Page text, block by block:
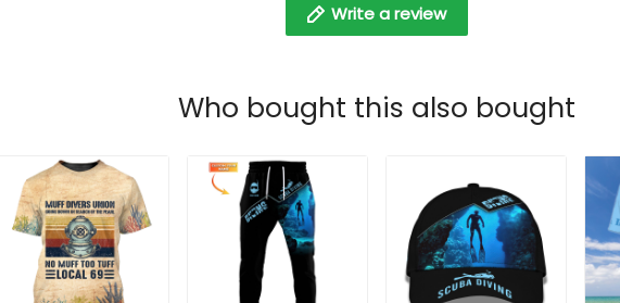
Write a review
Who bought this also bought